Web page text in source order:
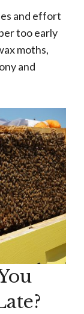
and effort
too early
moths,
and